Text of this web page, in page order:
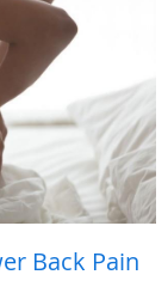
Back Pain